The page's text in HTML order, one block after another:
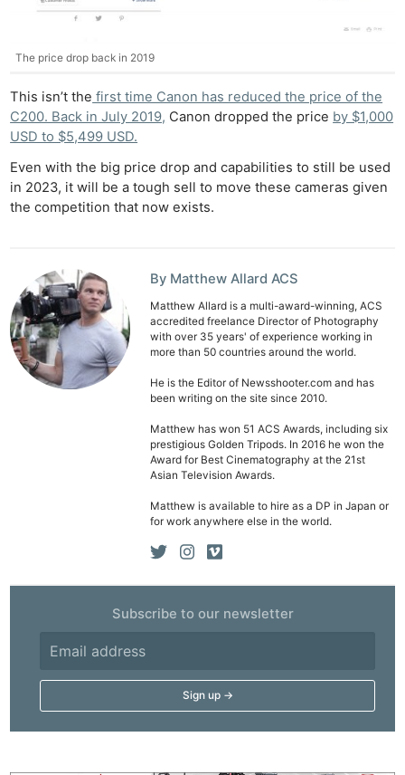
The price drop back in 2019
This isn’t the first time Canon has reduced the price of the
C200. Back in July 2019, Canon dropped the price by $1,000
USD to $5,499 USD.
Even with the big price drop and capabilities to still be used
in 2023, it will be a tough sell to move these cameras given
the competition that now exists.
By Matthew Allard ACS
Matthew Allard is a multi-award-winning, ACS
accredited freelance Director of Photography
with over 35 years' of experience working in
more than 50 countries around the world.
He is the Editor of Newsshooter.com and has
been writing on the site since 2010.
Matthew has won 51 ACS Awards, including six
prestigious Golden Tripods. In 2016 he won the
Award for Best Cinematography at the 21st
Asian Television Awards.
Matthew is available to hire as a DP in Japan or
for work anywhere else in the world.
Subscribe to our newsletter